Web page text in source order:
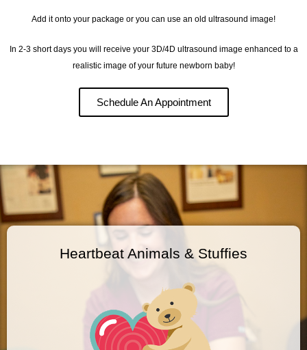
Add it onto your package or you can use an old ultrasound image!
In 2-3 short days you will receive your 3D/4D ultrasound image enhanced to a
realistic image of your future newborn baby!
Schedule An Appointment
Heartbeat Animals & Stuffies